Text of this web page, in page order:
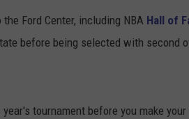
TARA HOLLEY
Ford Center, including NBA Hall of
before being selected with second
tournament before you make